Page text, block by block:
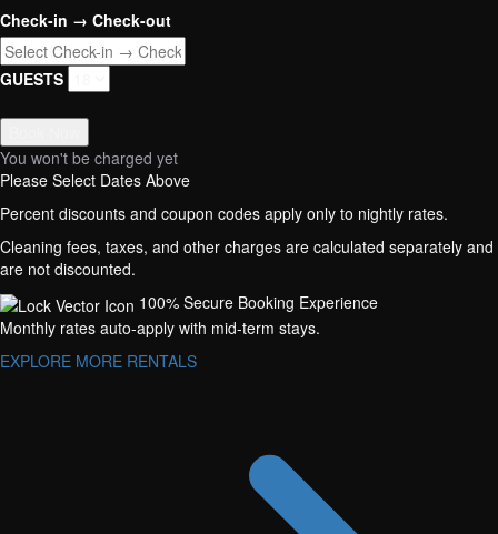
Check-in → Check-out
GUESTS
You won't be charged yet
Please Select Dates Above
Percent discounts and coupon codes apply only to nightly rates.
Cleaning fees, taxes, and other charges are calculated separately and
are not discounted.
100% Secure Booking Experience
Monthly rates auto-apply with mid-term stays.
EXPLORE MORE RENTALS